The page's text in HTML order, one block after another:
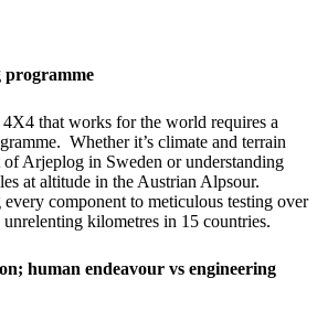
programme
that works for the world requires a
Whether it’s climate and terrain
Arjeplog in Sweden or understanding
at altitude in the Austrian Alpsour.
every component to meticulous testing over
kilometres in 15 countries.
human endeavour vs engineering